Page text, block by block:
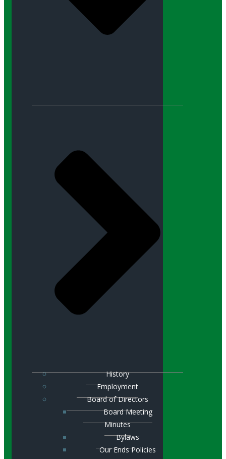
History
Employment
Board of Directors
Board Meeting
Minutes
Bylaws
Our Ends Policies